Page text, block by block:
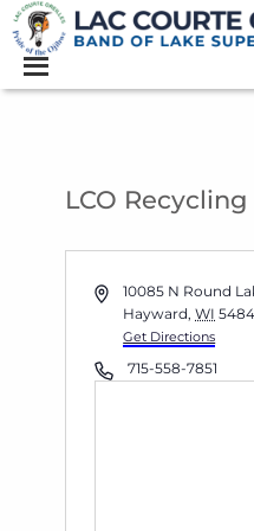
LCO
Address10085 N Round
Hayward, WI
Get Directions
Phone715-558-7851